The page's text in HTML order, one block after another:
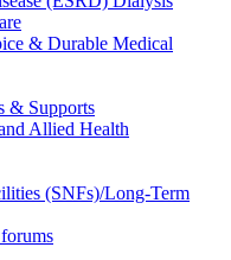
& Durable Medical
& Supports
Allied Health
(SNFs)/Long-Term